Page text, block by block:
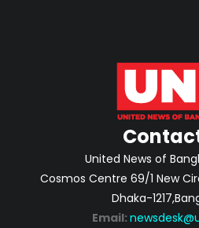
United News of
Cosmos Centre 69/1 New
Dhaka-
Email: